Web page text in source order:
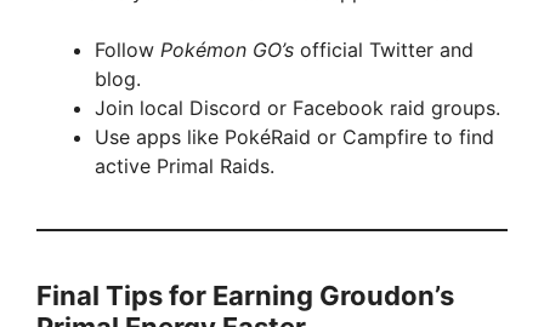
Follow Pokémon GO’s official Twitter and
blog.
Join local Discord or Facebook raid groups.
Use apps like PokéRaid or Campfire to find
active Primal Raids.
Final Tips for Earning Groudon’s